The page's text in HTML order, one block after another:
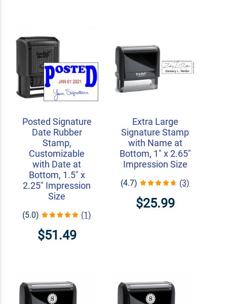
Posted Signature
Date Rubber
Stamp,
Customizable
with Date at
Bottom, 1.5" x
2.25" Impression
Size
(5.0) (1)
$51.49
Extra Large
Signature Stamp
with Name at
Bottom, 1" x 2.65"
Impression Size
(4.7) (3)
$25.99